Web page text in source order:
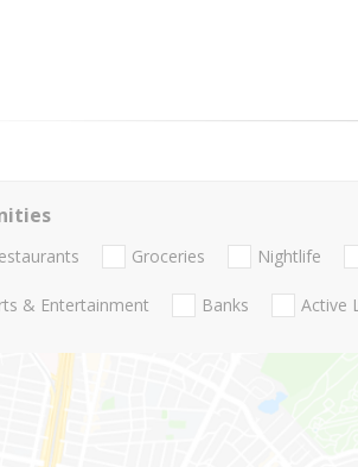
Groceries Nightlife
& Entertainment Banks Active